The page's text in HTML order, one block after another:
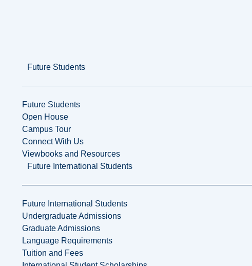
Future Students
Future Students
Open House
Campus Tour
Connect With Us
Viewbooks and Resources
Future International Students
Future International Students
Undergraduate Admissions
Graduate Admissions
Language Requirements
Tuition and Fees